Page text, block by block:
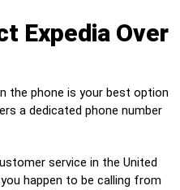
Expedia Over
the phone is your best option
a dedicated phone number
service in the United
happen to be calling from